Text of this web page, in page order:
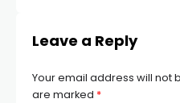
Leave a Reply
Your email address will not
are marked *